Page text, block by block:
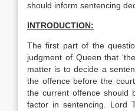
should inform sentencing
INTRODUCTION:
The first part of the
judgment of Queen that
matter is to decide a
the offence before the
the current offence should
factor in sentencing. Lord